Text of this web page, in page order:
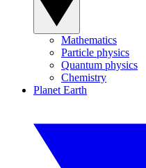
Mathematics
Particle physics
Quantum physics
Chemistry
Planet Earth